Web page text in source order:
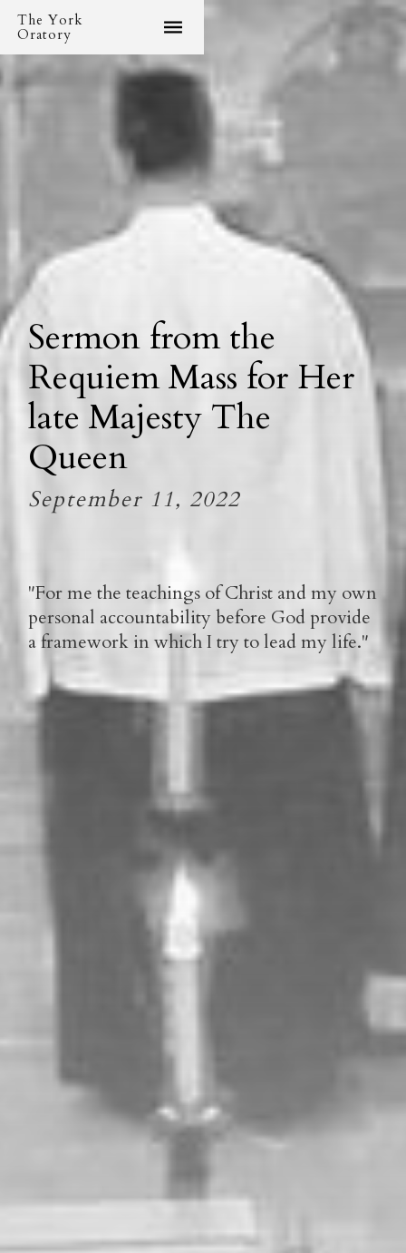
The York
Oratory
Sermon from the
Requiem Mass for Her
late Majesty The
Queen
September 11, 2022
"For me the teachings of Christ and my own
personal accountability before God provide
a framework in which I try to lead my life."